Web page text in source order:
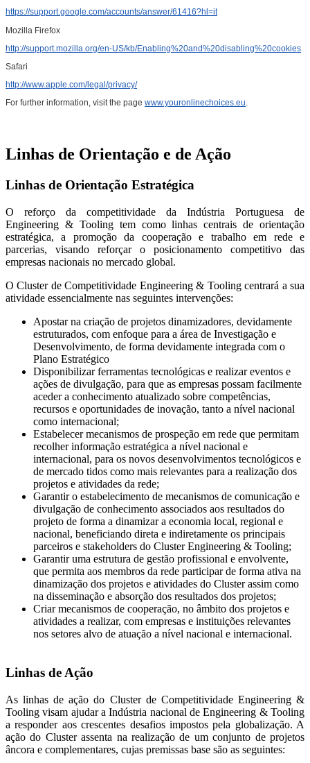
https://support.google.com/accounts/answer/61416?hl=it
Mozilla Firefox
http://support.mozilla.org/en-US/kb/Enabling%20and%20disabling%20cookies
Safari
http://www.apple.com/legal/privacy/
For further information, visit the page www.youronlinechoices.eu.
Linhas de Orientação e de Ação
Linhas de Orientação Estratégica
O reforço da competitividade da Indústria Portuguesa de
Engineering & Tooling tem como linhas centrais de orientação
estratégica, a promoção da cooperação e trabalho em rede e
parcerias, visando reforçar o posicionamento competitivo das
empresas nacionais no mercado global.
O Cluster de Competitividade Engineering & Tooling centrará a sua
atividade essencialmente nas seguintes intervenções:
Apostar na criação de projetos dinamizadores, devidamente
estruturados, com enfoque para a área de Investigação e
Desenvolvimento, de forma devidamente integrada com o
Plano Estratégico
Disponibilizar ferramentas tecnológicas e realizar eventos e
ações de divulgação, para que as empresas possam facilmente
aceder a conhecimento atualizado sobre competências,
recursos e oportunidades de inovação, tanto a nível nacional
como internacional;
Estabelecer mecanismos de prospeção em rede que permitam
recolher informação estratégica a nível nacional e
internacional, para os novos desenvolvimentos tecnológicos e
de mercado tidos como mais relevantes para a realização dos
projetos e atividades da rede;
Garantir o estabelecimento de mecanismos de comunicação e
divulgação de conhecimento associados aos resultados do
projeto de forma a dinamizar a economia local, regional e
nacional, beneficiando direta e indiretamente os principais
parceiros e stakeholders do Cluster Engineering & Tooling;
Garantir uma estrutura de gestão profissional e envolvente,
que permita aos membros da rede participar de forma ativa na
dinamização dos projetos e atividades do Cluster assim como
na disseminação e absorção dos resultados dos projetos;
Criar mecanismos de cooperação, no âmbito dos projetos e
atividades a realizar, com empresas e instituições relevantes
nos setores alvo de atuação a nível nacional e internacional.
Linhas de Ação
As linhas de ação do Cluster de Competitividade Engineering &
Tooling visam ajudar a Indústria nacional de Engineering & Tooling
a responder aos crescentes desafios impostos pela globalização. A
ação do Cluster assenta na realização de um conjunto de projetos
âncora e complementares, cujas premissas base são as seguintes: